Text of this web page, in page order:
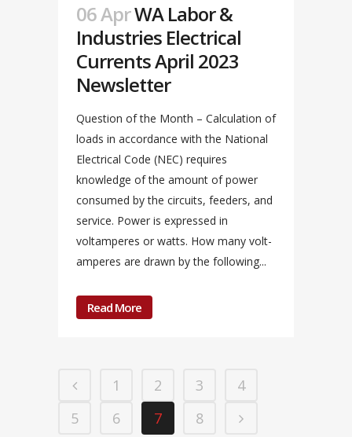
06 AprWA Labor &
Industries Electrical
Currents April 2023
Newsletter
Question of the Month – Calculation of
loads in accordance with the National
Electrical Code (NEC) requires
knowledge of the amount of power
consumed by the circuits, feeders, and
service. Power is expressed in
voltamperes or watts. How many volt-
amperes are drawn by the following...
Read More
1 2 3
4
5
6 7 8